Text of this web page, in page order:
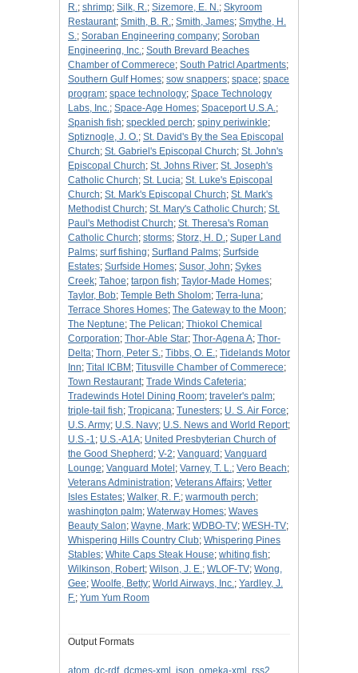
R.; shrimp; Silk, R.; Sizemore, E. N.; Skyroom
Restaurant; Smith, B. R.; Smith, James; Smythe, H.
S.; Soraban Engineering company; Soroban
Engineering, Inc.; South Brevard Beaches
Chamber of Commerece; South Patricl Apartments;
Southern Gulf Homes; sow snappers; space; space
program; space technology; Space Technology
Labs, Inc.; Space-Age Homes; Spaceport U.S.A.;
Spanish fish; speckled perch; spiny periwinkle;
Sptiznogle, J. O.; St. David's By the Sea Episcopal
Church; St. Gabriel's Episcopal Church; St. John's
Episcopal Church; St. Johns River; St. Joseph's
Catholic Church; St. Lucia; St. Luke's Episcopal
Church; St. Mark's Episcopal Church; St. Mark's
Methodist Church; St. Mary's Catholic Church; St.
Paul's Methodist Church; St. Theresa's Roman
Catholic Church; storms; Storz, H. D.; Super Land
Palms; surf fishing; Surfland Palms; Surfside
Estates; Surfside Homes; Susor, John; Sykes
Creek; Tahoe; tarpon fish; Taylor-Made Homes;
Taylor, Bob; Temple Beth Sholom; Terra-luna;
Terrace Shores Homes; The Gateway to the Moon;
The Neptune; The Pelican; Thiokol Chemical
Corporation; Thor-Able Star; Thor-Agena A; Thor-
Delta; Thorn, Peter S.; Tibbs, O. E.; Tidelands Motor
Inn; Tital ICBM ; Titusville Chamber of Commerece;
Town Restaurant; Trade Winds Cafeteria;
Tradewinds Hotel Dining Room; traveler's palm;
triple-tail fish; Tropicana; Tunesters; U. S. Air Force;
U.S. Army; U.S. Navy; U.S. News and World Report;
U.S.-1; U.S.-A1A; United Presbyterian Church of
the Good Shepherd ; V-2; Vanguard ; Vanguard
Lounge; Vanguard Motel ; Varney, T. L.; Vero Beach;
Veterans Administration; Veterans Affairs; Vetter
Isles Estates; Walker, R. F.; warmouth perch;
washington palm; Waterway Homes; Waves
Beauty Salon; Wayne, Mark; WDBO-TV; WESH-TV;
Whispering Hills Country Club; Whispering Pines
Stables; White Caps Steak House; whiting fish;
Wilkinson, Robert; Wilson, J. E.; WLOF-TV; Wong,
Gee; Woolfe, Betty; World Airways, Inc.; Yardley, J.
F.; Yum Yum Room
Output Formats
atom dc-rdf, dcmes-xml json omeka-xml rss2